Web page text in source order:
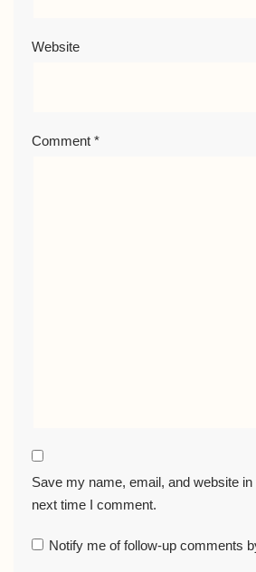
Website
Comment *
Save my name, email, and website
next time I comment.
Notify me of follow-up comments